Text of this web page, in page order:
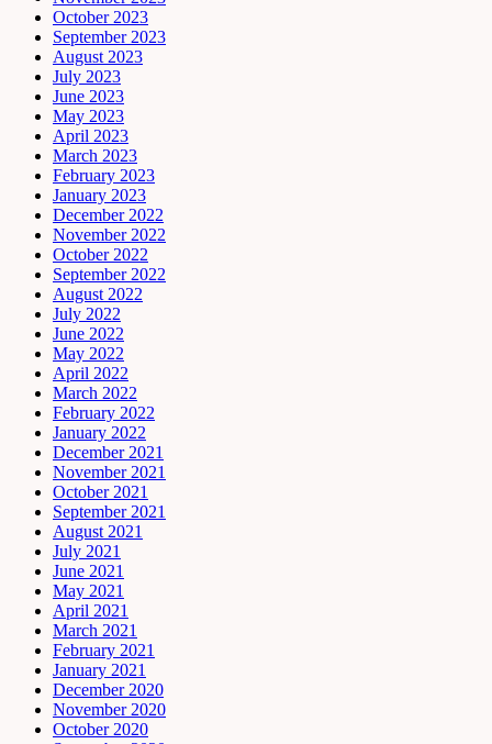
October 2023
September 2023
August 2023
July 2023
June 2023
May 2023
April 2023
March 2023
February 2023
January 2023
December 2022
November 2022
October 2022
September 2022
August 2022
July 2022
June 2022
May 2022
April 2022
March 2022
February 2022
January 2022
December 2021
November 2021
October 2021
September 2021
August 2021
July 2021
June 2021
May 2021
April 2021
March 2021
February 2021
January 2021
December 2020
November 2020
October 2020